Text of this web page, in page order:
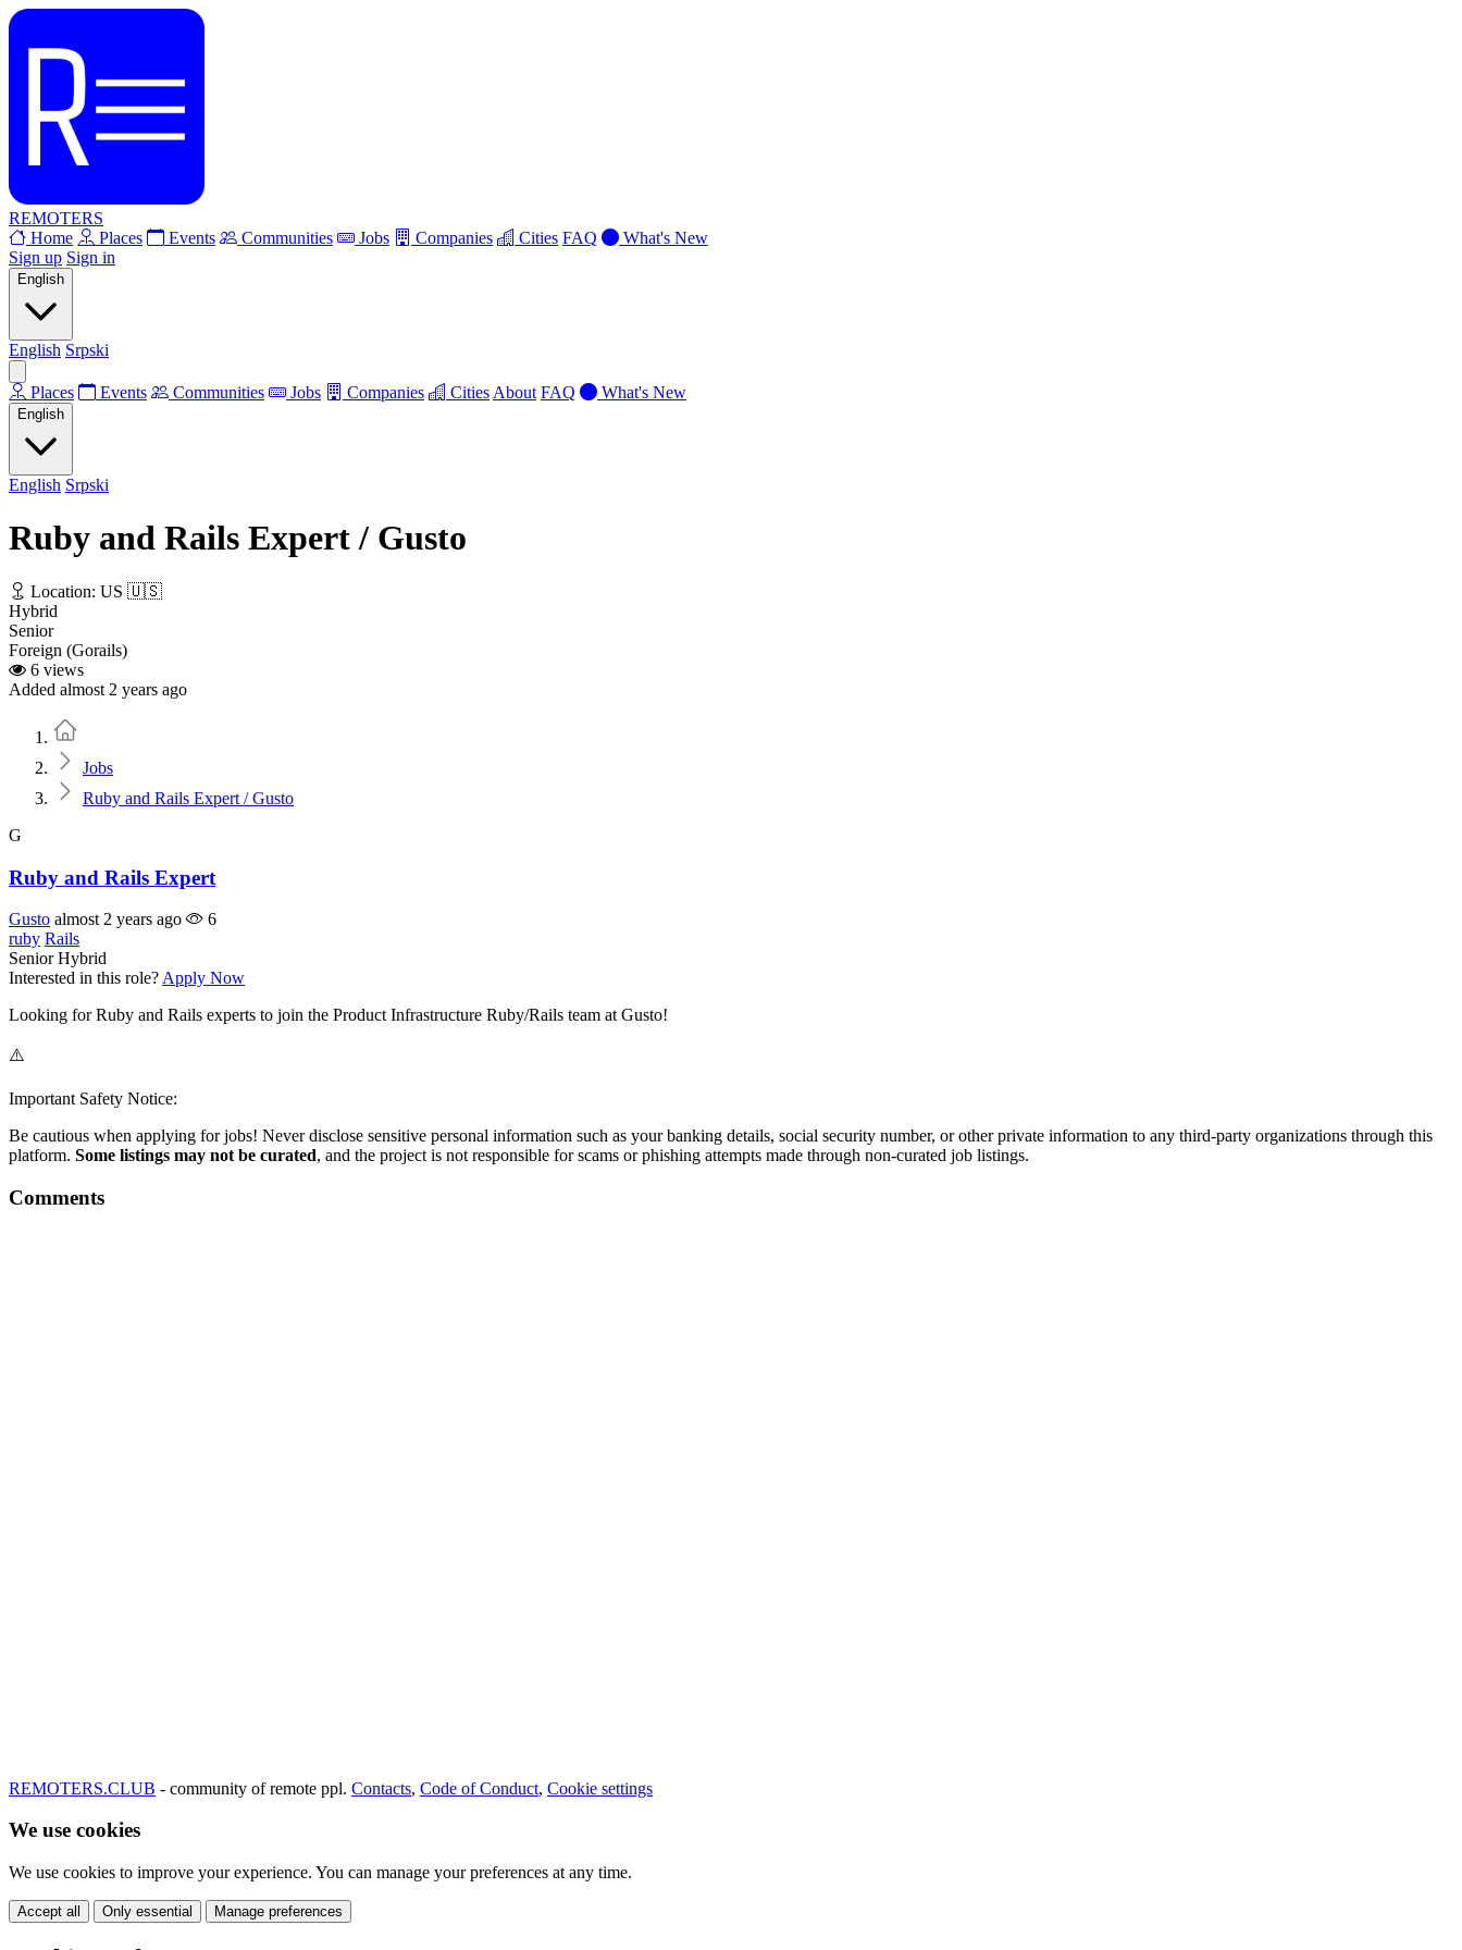
REMOTERS
Home
Places Events Communities Jobs Companies Cities FAQ
What's New
Sign up Sign in
English
English Srpski
Places Events Communities Jobs Companies Cities About FAQ What's New
English
English Srpski
Ruby and Rails Expert / Gusto
Location: US 🇺🇸
Hybrid
Senior
Foreign (Gorails)
6 views
Added almost 2 years ago
Jobs
Ruby and Rails Expert / Gusto
G
Ruby and Rails Expert
Gusto almost 2 years ago
6
ruby Rails
Senior Hybrid
Interested in this role? Apply Now
Looking for Ruby and Rails experts to join the Product Infrastructure Ruby/Rails team at Gusto!
⚠️
Important Safety Notice:
Be cautious when applying for jobs! Never disclose sensitive personal information such as your banking details, social security number, or other private information to any third-party organizations through this
platform. Some listings may not be curated, and the project is not responsible for scams or phishing attempts made through non-curated job listings.
Comments
REMOTERS.CLUB - community of remote ppl. Contacts, Code of Conduct, Cookie settings
We use cookies
We use cookies to improve your experience. You can manage your preferences at any time.
Accept all Only essential Manage preferences